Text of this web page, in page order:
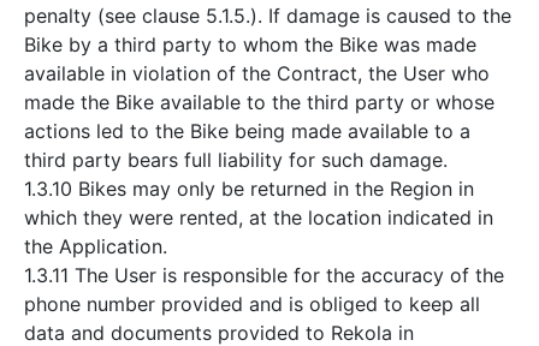
penalty (see clause 5.1.5.). If damage is caused to the
Bike by a third party to whom the Bike was made
available in violation of the Contract, the User who
made the Bike available to the third party or whose
actions led to the Bike being made available to a
third party bears full liability for such damage.
1.3.10 Bikes may only be returned in the Region in
which they were rented, at the location indicated in
the Application.
1.3.11 The User is responsible for the accuracy of the
phone number provided and is obliged to keep all
data and documents provided to Rekola in